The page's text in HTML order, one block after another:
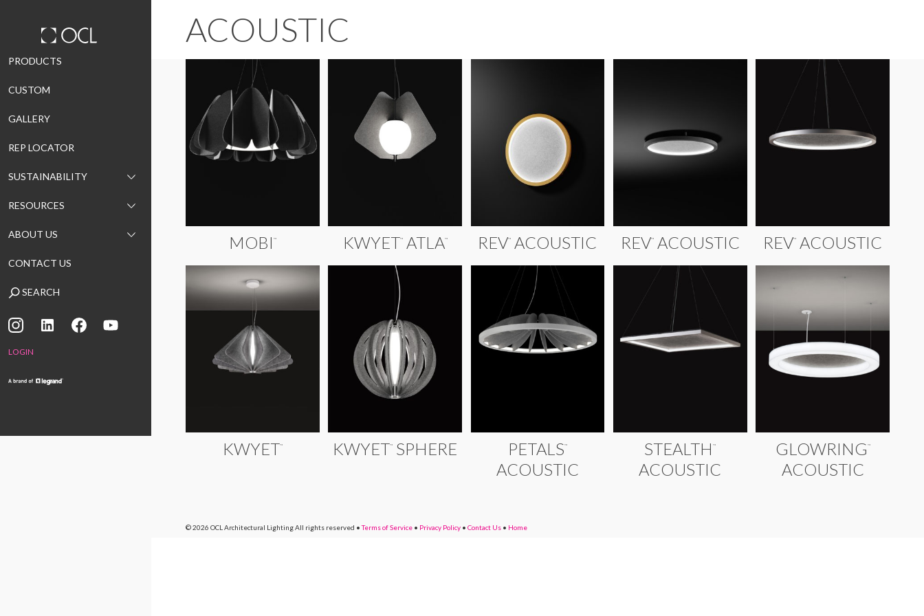
Skip
content
PRODUCTS
CUSTOM
GALLERY
REP LOCATOR
SUSTAINABILITY
RESOURCES
ABOUT US
CONTACT US
SEARCH
LOGIN
ACOUSTIC
MOBI ™ KWYET™ATLA™ REV™ ACOUSTIC REV™ACOUSTIC REV™ ACOUSTIC
KWYET™ KWYET™ SPHERE PETALS™
ACOUSTIC
STEALTH™
ACOUSTIC
GLOWRING ™
ACOUSTIC
© 2026 OCL Architectural LightingAll rights reserved • Terms of Service • Privacy Policy • Contact Us • Home